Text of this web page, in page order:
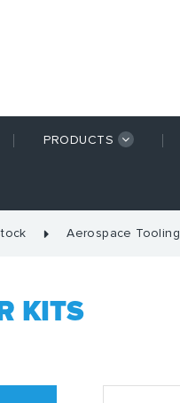
PRODUCTS
Aerospace Tooling
KITS